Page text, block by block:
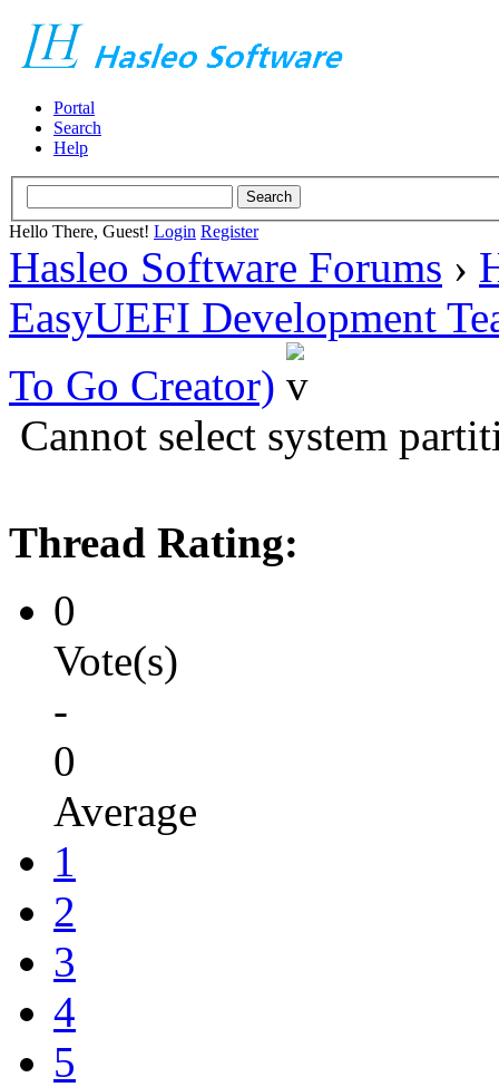
Portal
Search
Help
Hello There, Guest! Login Register
Hasleo Software Forums ›
EasyUEFI Development
To Go Creator)
Cannot select system
Thread Rating:
0
Vote(s)
-
0
Average
1
2
3
4
5